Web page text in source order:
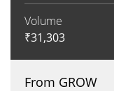
Volume
₹31,303
From GROW